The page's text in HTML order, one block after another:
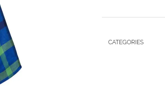
CATEGORIES